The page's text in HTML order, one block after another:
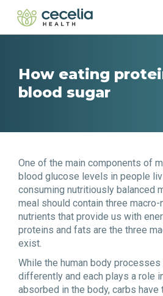
How eating
blood sugar
One of the main components of
blood glucose levels in people
consuming nutritiously balanced
meal should contain three
nutrients that provide us with
proteins and fats are the three
exist.
While the human body
differently and each plays a role
absorbed in the body, carbs